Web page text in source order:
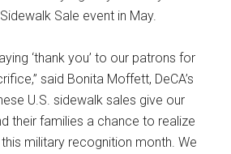
Sale event in May.
‘thank you’ to our patrons for
said Bonita Moffett, DeCA’s
U.S. sidewalk sales give our
their families a chance to realize
military recognition month. We